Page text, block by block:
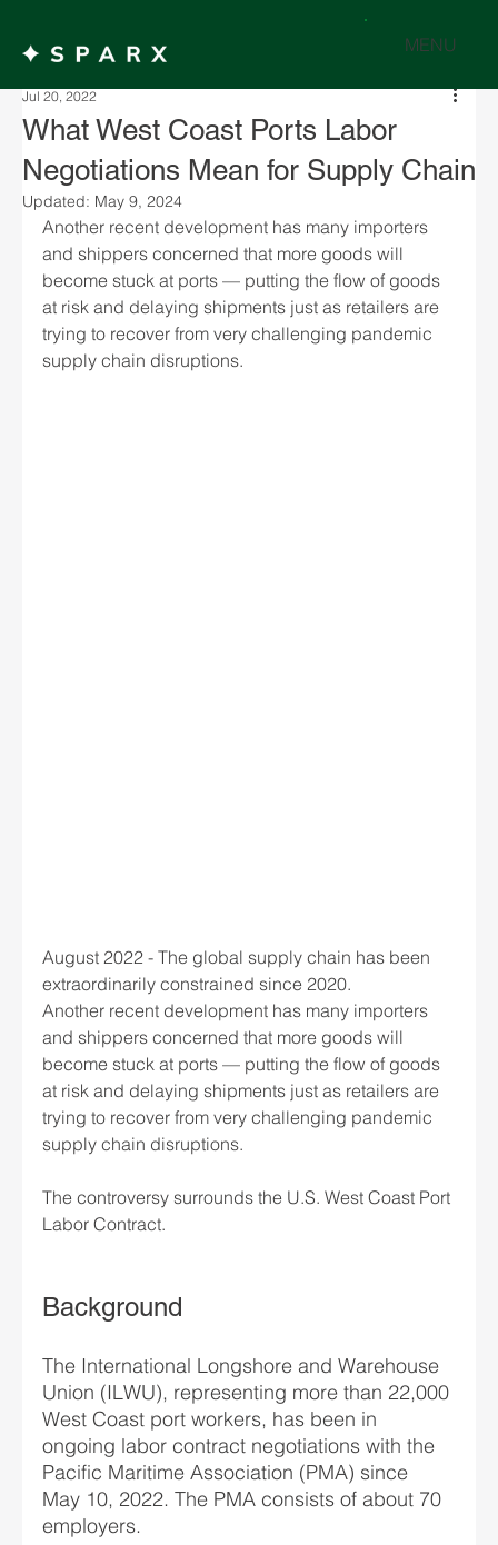
MENU
What West Coast Ports Labor
Negotiations Mean for Supply Chain
Jul 20, 2022
Updated: May 9, 2024
Another recent development has many importers
and shippers concerned that more goods will
become stuck at ports — putting the flow of goods
at risk and delaying shipments just as retailers are
trying to recover from very challenging pandemic
supply chain disruptions.
August 2022 - The global supply chain has been
extraordinarily constrained since 2020.
Another recent development has many importers
and shippers concerned that more goods will
become stuck at ports — putting the flow of goods
at risk and delaying shipments just as retailers are
trying to recover from very challenging pandemic
supply chain disruptions.
The controversy surrounds the U.S. West Coast Port
Labor Contract.
Background
The International Longshore and Warehouse
Union (ILWU), representing more than 22,000
West Coast port workers, has been in
ongoing labor contract negotiations with the
Pacific Maritime Association (PMA) since
May 10, 2022. The PMA consists of about 70
employers.